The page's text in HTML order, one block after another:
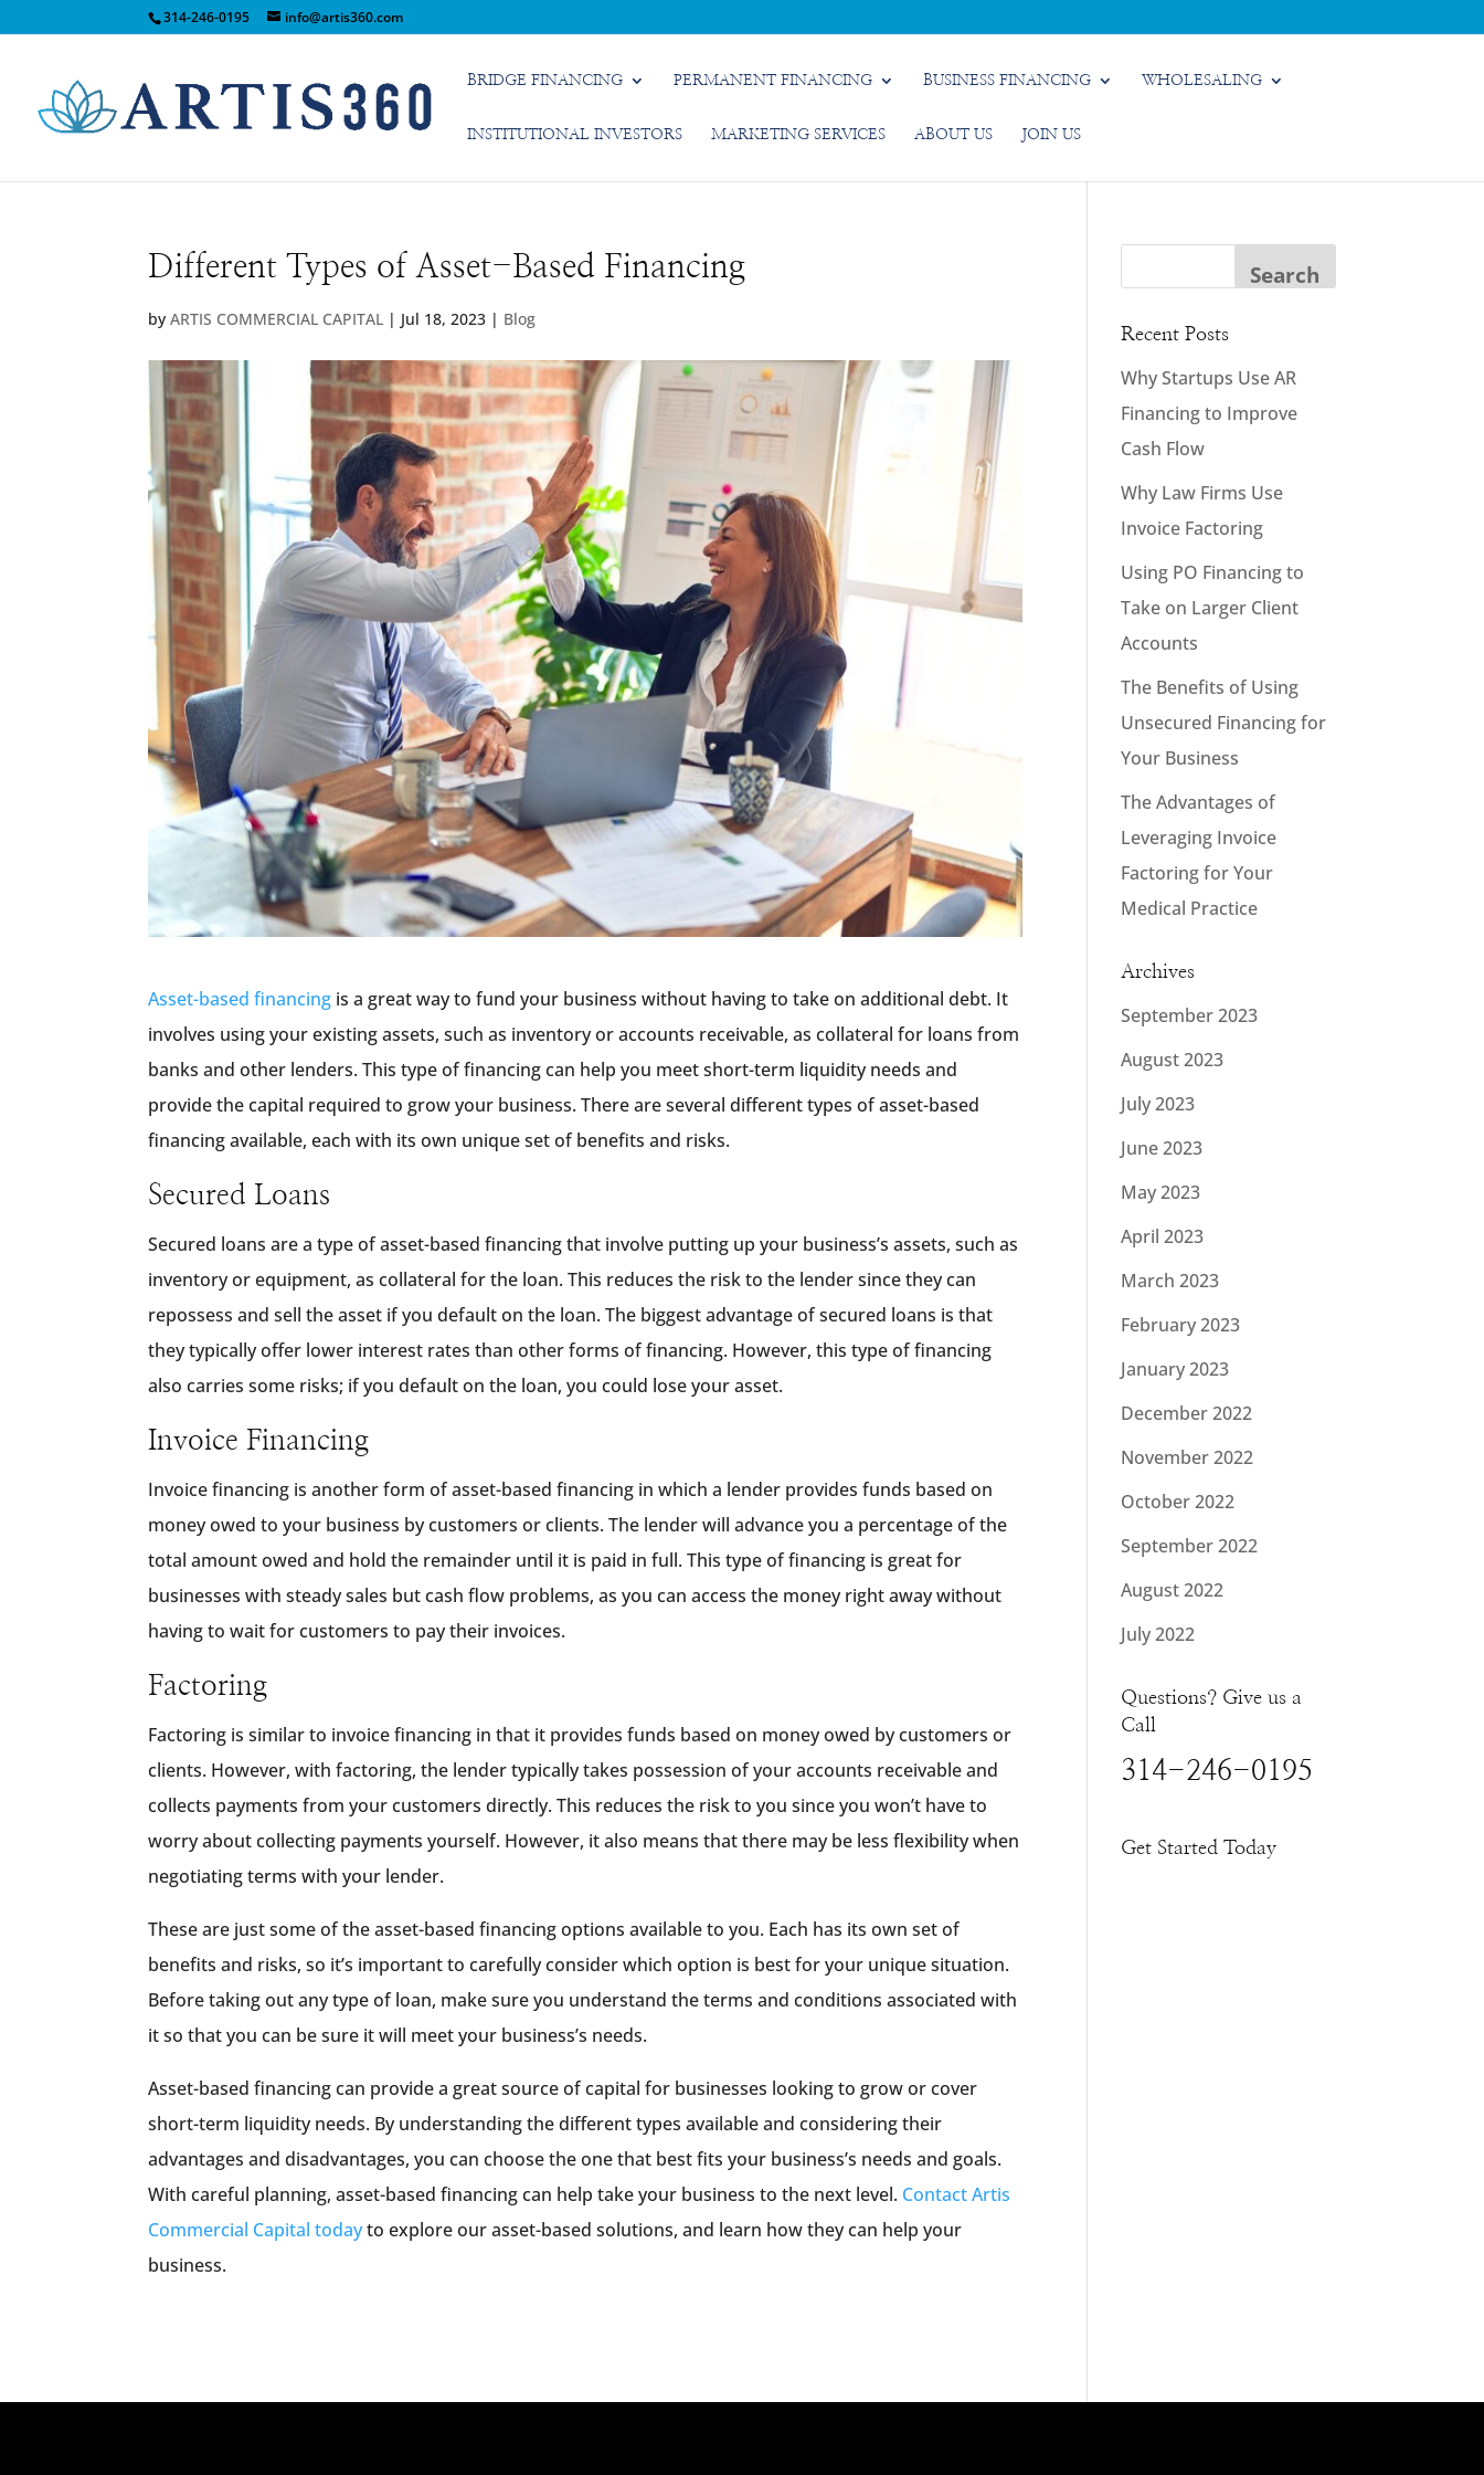
314-246-0195 info@artis360.com
BRIDGE FINANCING PERMANENT FINANCING BUSINESS FINANCING WHOLESALING
INSTITUTIONAL INVESTORS MARKETING SERVICES ABOUT US JOIN US
Different Types of Asset-Based Financing
byARTIS COMMERCIAL CAPITAL | Jul 18, 2023 | Blog
Asset-based financing is a great way to fund your business without having to take on additional debt. It
involves using your existing assets, such as inventory or accounts receivable, as collateral for loans from
banks and other lenders. This type of financing can help you meet short-term liquidity needs and
provide the capital required to grow your business. There are several different types of asset-based
financing available, each with its own unique set of benefits and risks.
Secured Loans
Secured loans are a type of asset-based financing that involve putting up your business’s assets, such as
inventory or equipment, as collateral for the loan. This reduces the risk to the lender since they can
repossess and sell the asset if you default on the loan. The biggest advantage of secured loans is that
they typically offer lower interest rates than other forms of financing. However, this type of financing
also carries some risks; if you default on the loan, you could lose your asset.
Invoice Financing
Invoice financing is another form of asset-based financing in which a lender provides funds based on
money owed to your business by customers or clients. The lender will advance you a percentage of the
total amount owed and hold the remainder until it is paid in full. This type of financing is great for
businesses with steady sales but cash flow problems, as you can access the money right away without
having to wait for customers to pay their invoices.
Factoring
Factoring is similar to invoice financing in that it provides funds based on money owed by customers or
clients. However, with factoring, the lender typically takes possession of your accounts receivable and
collects payments from your customers directly. This reduces the risk to you since you won’t have to
worry about collecting payments yourself. However, it also means that there may be less flexibility when
negotiating terms with your lender.
These are just some of the asset-based financing options available to you. Each has its own set of
benefits and risks, so it’s important to carefully consider which option is best for your unique situation.
Before taking out any type of loan, make sure you understand the terms and conditions associated with
it so that you can be sure it will meet your business’s needs.
Asset-based financing can provide a great source of capital for businesses looking to grow or cover
short-term liquidity needs. By understanding the different types available and considering their
advantages and disadvantages, you can choose the one that best fits your business’s needs and goals.
With careful planning, asset-based financing can help take your business to the next level. Contact Artis
Commercial Capital todayto explore our asset-based solutions, and learn how they can help your
business.
Recent Posts
Why Startups Use AR
Financing to Improve
Cash Flow
Why Law Firms Use
Invoice Factoring
Using PO Financing to
Take on Larger Client
Accounts
The Benefits of Using
Unsecured Financing for
Your Business
The Advantages of
Leveraging Invoice
Factoring for Your
Medical Practice
Archives
September 2023
August 2023
July 2023
June 2023
May 2023
April 2023
March 2023
February 2023
January 2023
December 2022
November 2022
October 2022
September 2022
August 2022
July 2022
Questions? Give us a
Call
314-246-0195
Get Started Today